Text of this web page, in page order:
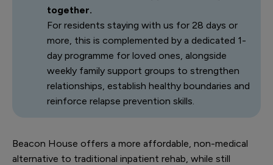
together.
For residents staying with us for 28 days or
more, this is complemented by a dedicated 1-
day programme for loved ones, alongside
weekly family support groups to strengthen
relationships, establish healthy boundaries and
reinforce relapse prevention skills.
Beacon House offers a more affordable, non-medical
alternative to traditional inpatient rehab, while still